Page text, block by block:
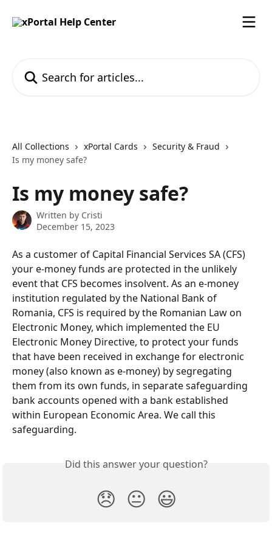
All Collections xPortal Cards
Security & Fraud
Is my money safe?
Is my money safe?
Written by Cristi
December 15, 2023
As a customer of Capital Financial Services SA (CFS)
your e-money funds are protected in the unlikely
event that CFS becomes insolvent. As an e-money
institution regulated by the National Bank of
Romania, CFS is required by the Romanian Law on
Electronic Money, which implemented the EU
Electronic Money Directive, to protect your funds
that have been received in exchange for electronic
money (also known as e-money) by segregating
them from its own funds, in separate safeguarding
bank accounts opened with a bank established
within European Economic Area. We call this
safeguarding.
Did this answer your question?
😞 😐 😃